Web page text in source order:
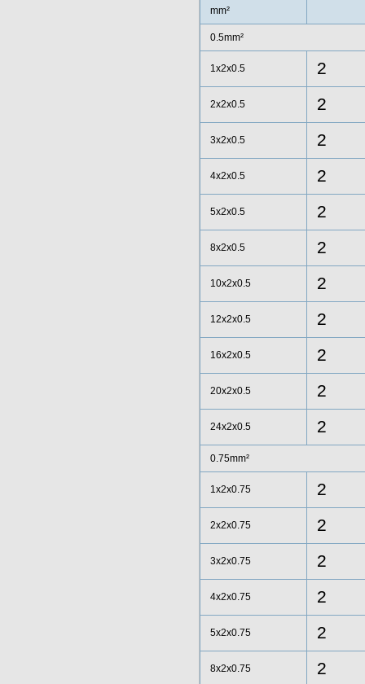
mm²
0.5mm²
1x2x0.5 2
2x2x0.5 2
3x2x0.5 2
4x2x0.5 2
5x2x0.5 2
8x2x0.5 2
10x2x0.5 2
12x2x0.5 2
16x2x0.5 2
20x2x0.5 2
24x2x0.5 2
0.75mm²
1x2x0.75 2
2x2x0.75 2
3x2x0.75 2
4x2x0.75 2
5x2x0.75 2
8x2x0.75 2